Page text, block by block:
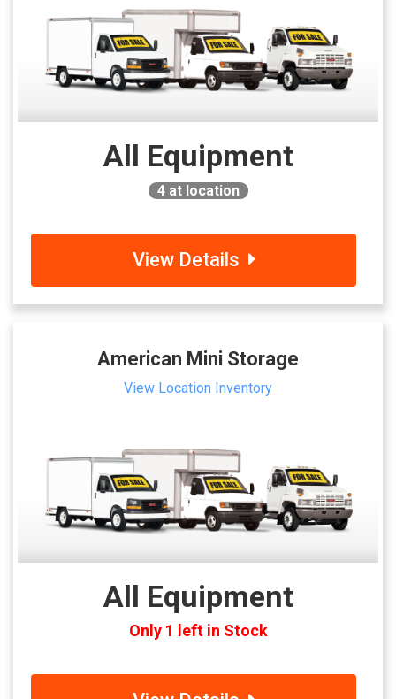
All Equipment
4at location
View Details
American Mini Storage
View Location Inventory
All Equipment
Only 1 left in Stock